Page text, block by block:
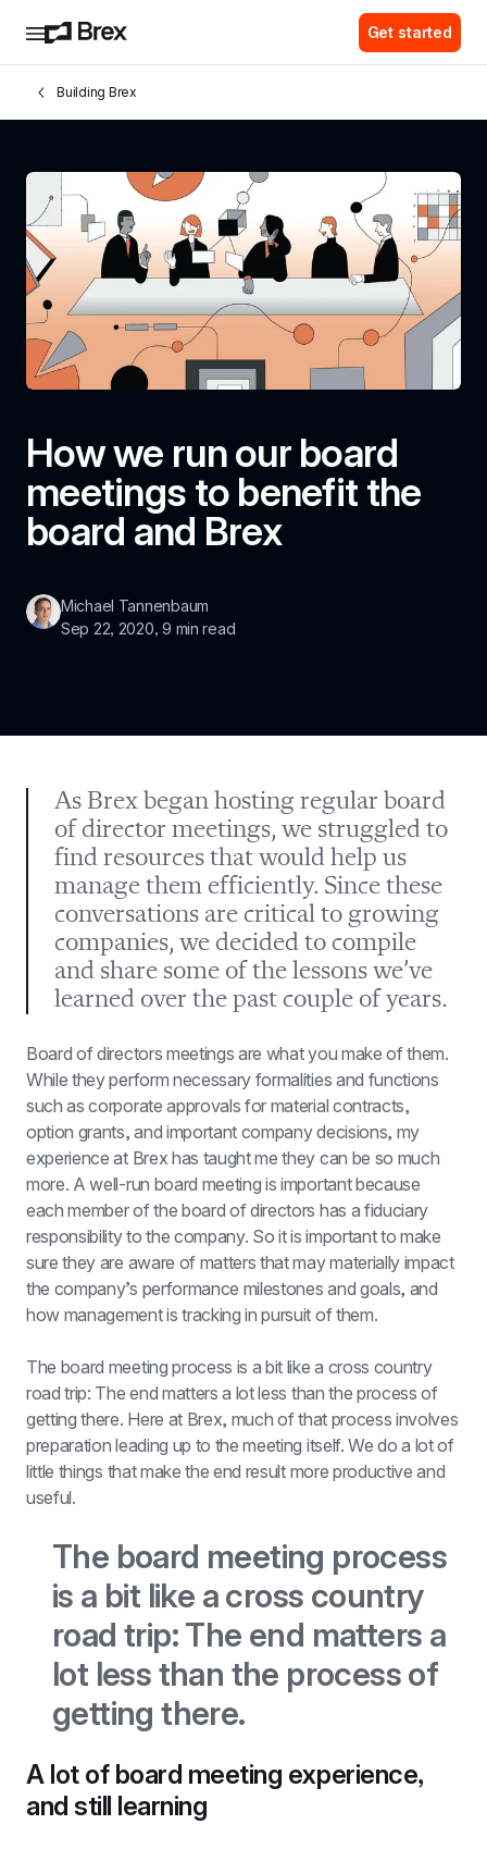
Get started
Building Brex
How we run our board
meetings to benefit the
board and Brex
Michael Tannenbaum
Sep 22, 2020, 9 min read
As Brex began hosting regular board
of director meetings, we struggled to
find resources that would help us
manage them efficiently. Since these
conversations are critical to growing
companies, we decided to compile
and share some of the lessons we’ve
learned over the past couple of years.
Board of directors meetings are what you make of them.
While they perform necessary formalities and functions
such as corporate approvals for material contracts,
option grants, and important company decisions, my
experience at Brex has taught me they can be so much
more. A well-run board meeting is important because
each member of the board of directors has a fiduciary
responsibility to the company. So it is important to make
sure they are aware of matters that may materially impact
the company’s performance milestones and goals, and
how management is tracking in pursuit of them.
The board meeting process is a bit like a cross country
road trip: The end matters a lot less than the process of
getting there. Here at Brex, much of that process involves
preparation leading up to the meeting itself. We do a lot of
little things that make the end result more productive and
useful.
The board meeting process
is a bit like a cross country
road trip: The end matters a
lot less than the process of
getting there.
A lot of board meeting experience,
and still learning